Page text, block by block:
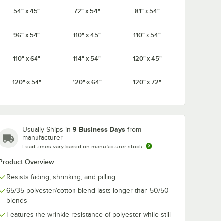
Royal Blue
Seafoam
Green
Teal
Yellow
54" x 45"
72" x 54" 81" x 54"
96" x 54" 110" x 45" 110" x 54"
110" x 64" 114" x 54" 120" x 45"
120" x 54" 120" x 64" 120" x 72"
Usually Ships in 9 Business Days from
manufacturer
Lead times vary based on manufacturer stock
Overview
Resists fading, shrinking, and pilling
65/35 polyester/cotton blend lasts longer than 50/50
blends
Features the wrinkle-resistance of polyester while still
for Tables up to 1 1/2" Thick - 12/Pack